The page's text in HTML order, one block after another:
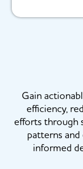
Gain
efficiency,
efforts through
patterns
informed